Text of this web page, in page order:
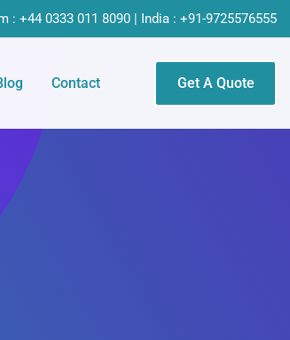
: +44 0333 011 8090 | India : +91-9725576555
Contact Get A Quote